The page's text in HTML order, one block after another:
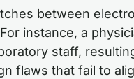
between
instance, a
staff,
flaws that fail to